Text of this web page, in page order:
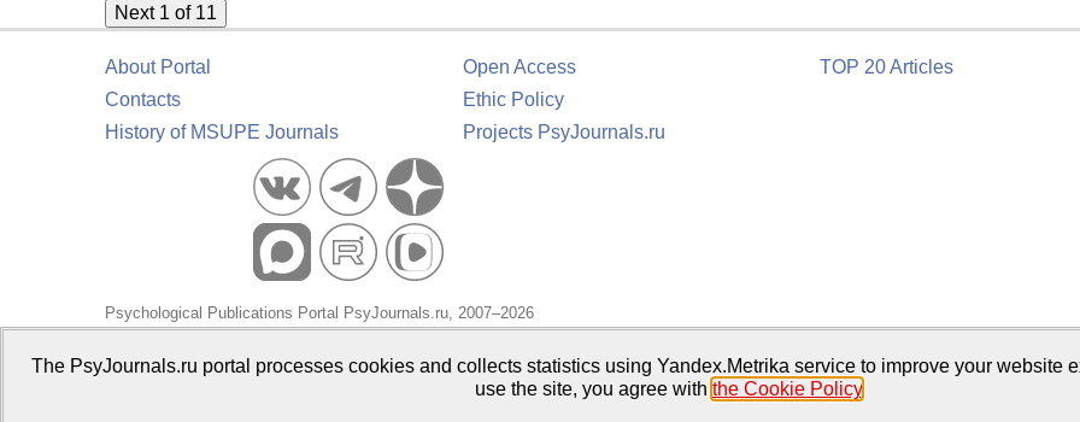
Next 1 of 11
About Portal
Contacts
History of MSUPE Journals
Open Access
Ethic Policy
Projects PsyJournals.ru
TOP 20 Articles
Psychological Publications Portal PsyJournals.ru, 2007–2026
The PsyJournals.ru portal processes cookies and collects statistics using Yandex.Metrika service to improve your website
use the site, you agree with the Cookie Policy.